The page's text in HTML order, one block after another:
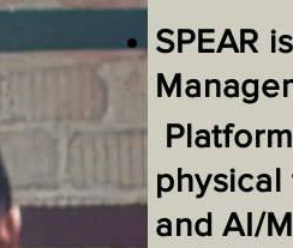
SPEAR
and AI/